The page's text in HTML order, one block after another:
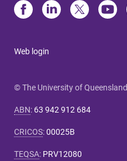
Web login
© The University of Queensland
ABN: 63 942 912 684
CRICOS:00025B
TEQSA: PRV12080